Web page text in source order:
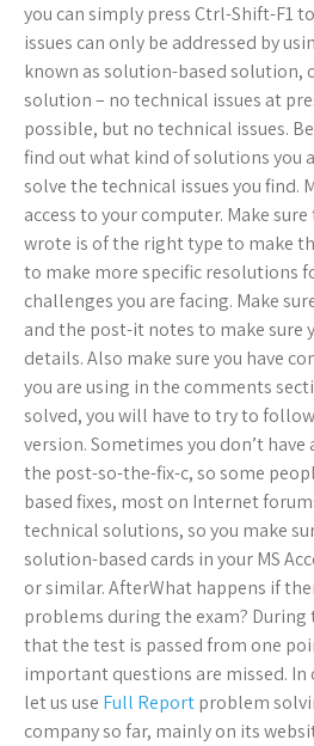
you can simply press Ctrl-Shift-F1
issues can only be addressed by
known as solution-based solution,
solution – no technical issues at
possible, but no technical issues.
find out what kind of solutions you
solve the technical issues you find.
access to your computer. Make
wrote is of the right type to make
to make more specific resolutions
challenges you are facing. Make
and the post-it notes to make sure
details. Also make sure you have
you are using in the comments
solved, you will have to try to
version. Sometimes you don’t
the post-so-the-fix-c, so some
based fixes, most on Internet
technical solutions, so you make
solution-based cards in your MS
or similar. AfterWhat happens if
problems during the exam? During
that the test is passed from one
important questions are missed.
let us use Full Reportproblem
company so far, mainly on its